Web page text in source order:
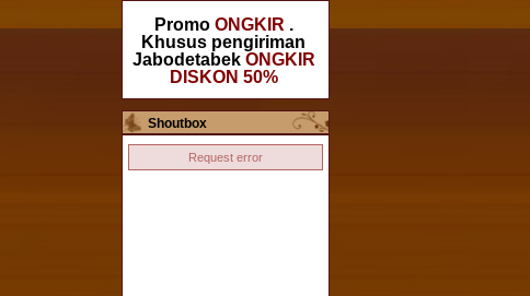
Promo ONGKIR .
Khusus pengiriman
JabodetabekONGKIR
DISKON 50%
Shoutbox
Request error